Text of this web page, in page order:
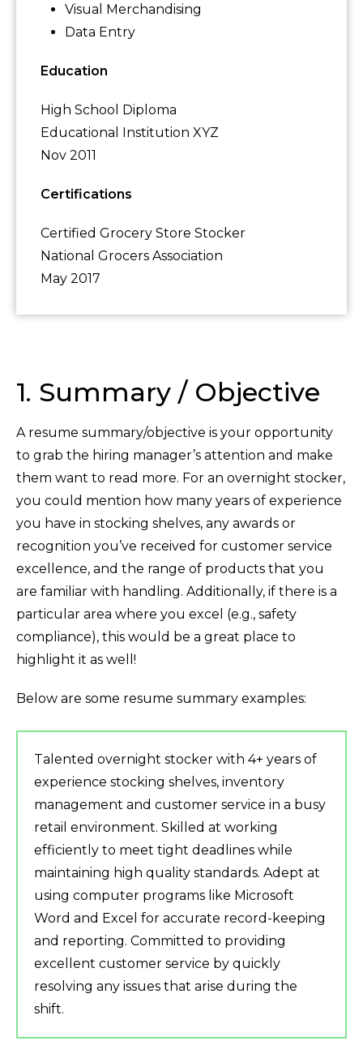
Visual Merchandising
Data Entry
Education
High School Diploma
Educational Institution XYZ
Nov 2011
Certifications
Certified Grocery Store Stocker
National Grocers Association
May 2017
1. Summary / Objective
A resume summary/objective is your opportunity
to grab the hiring manager’s attention and make
them want to read more. For an overnight stocker,
you could mention how many years of experience
you have in stocking shelves, any awards or
recognition you’ve received for customer service
excellence, and the range of products that you
are familiar with handling. Additionally, if there is a
particular area where you excel (e.g., safety
compliance), this would be a great place to
highlight it as well!
Below are some resume summary examples:
Talented overnight stocker with 4+ years of
experience stocking shelves, inventory
management and customer service in a busy
retail environment. Skilled at working
efficiently to meet tight deadlines while
maintaining high quality standards. Adept at
using computer programs like Microsoft
Word and Excel for accurate record-keeping
and reporting. Committed to providing
excellent customer service by quickly
resolving any issues that arise during the
shift.